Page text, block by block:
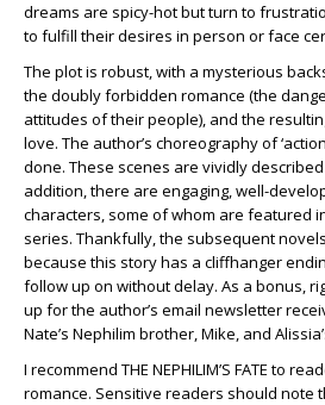
dreams are spicy-hot but turn to
to fulfill their desires in person or face
The plot is robust, with a mysterious
the doubly forbidden romance (the
attitudes of their people), and the
love. The author’s choreography of
done. These scenes are vividly
addition, there are engaging, well-
characters, some of whom are featured
series. Thankfully, the subsequent
because this story has a cliffhanger
follow up on without delay. As a bonus,
up for the author’s email newsletter
Nate’s Nephilim brother, Mike, and
I recommend THE NEPHILIM’S FATE to
romance. Sensitive readers should note